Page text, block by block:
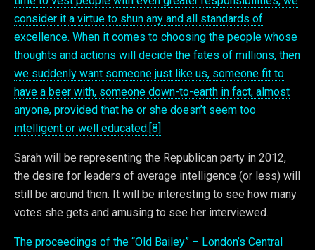
consider it a virtue to shun any and all standards of
excellence. When it comes to choosing the people whose
thoughts and actions will decide the fates of millions, then
we suddenly want someone just like us, someone fit to
have a beer with, someone down-to-earth in fact, almost
anyone, provided that he or she doesn’t seem too
intelligent or well educated.[8]
Sarah will be representing the Republican party in 2012,
the desire for leaders of average intelligence (or less) will
still be around then. It will be interesting to see how many
votes she gets and amusing to see her interviewed.
The proceedings of the “Old Bailey” – London’s Central